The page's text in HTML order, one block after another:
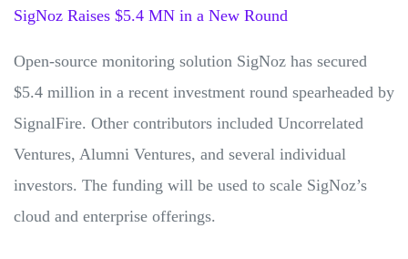
SigNoz Raises $5.4 MN in a New Round
Open-source monitoring solution SigNoz has secured
$5.4 million in a recent investment round spearheaded by
SignalFire. Other contributors included Uncorrelated
Ventures, Alumni Ventures, and several individual
investors. The funding will be used to scale SigNoz’s
cloud and enterprise offerings.